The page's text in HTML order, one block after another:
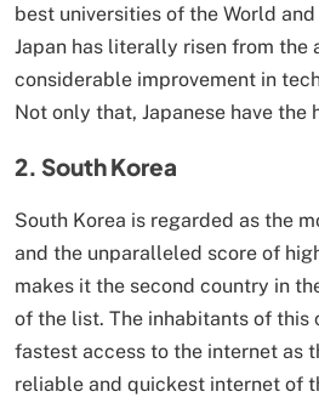
best universities of the World
Japan has literally risen from the
considerable improvement in
Not only that, Japanese have
2. South Korea
South Korea is regarded as the
and the unparalleled score of
makes it the second country in
of the list. The inhabitants of this
fastest access to the internet as
reliable and quickest internet of